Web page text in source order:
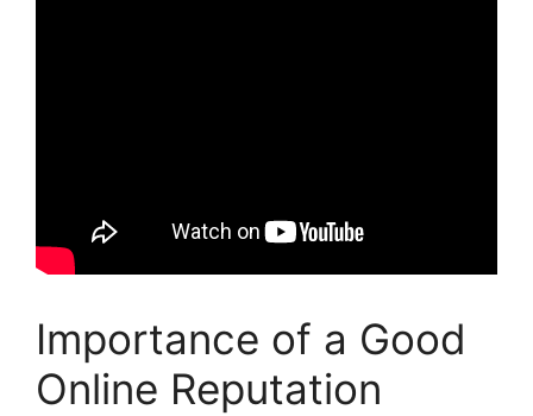
Importance of a Good
Online Reputation